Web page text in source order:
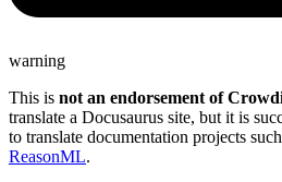
warning
This is not an endorsement of
translate a Docusaurus site, but it is
to translate documentation projects
ReasonML.